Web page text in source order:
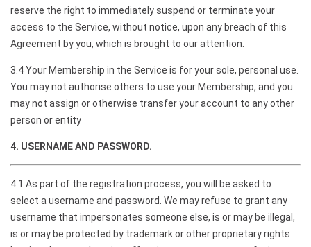
reserve the right to immediately suspend or terminate your
access to the Service, without notice, upon any breach of this
Agreement by you, which is brought to our attention.
3.4 Your Membership in the Service is for your sole, personal use.
You may not authorise others to use your Membership, and you
may not assign or otherwise transfer your account to any other
person or entity
4. USERNAME AND PASSWORD.
4.1 As part of the registration process, you will be asked to
select a username and password. We may refuse to grant any
username that impersonates someone else, is or may be illegal,
is or may be protected by trademark or other proprietary rights